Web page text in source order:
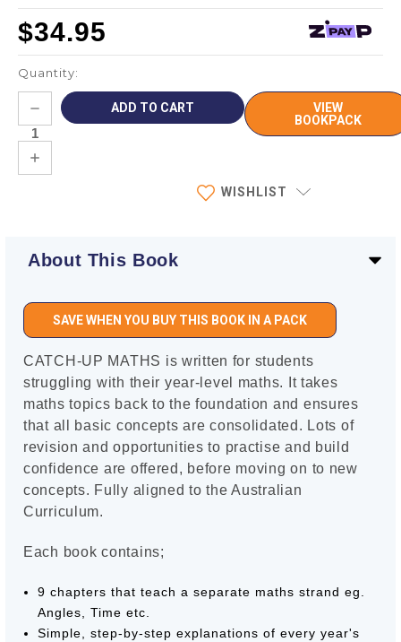
$34.95
Quantity:
Current
DECREASE
QUANTITY:
INCREASE
VIEW
BOOKPACK
WISHLIST
About This Book
SAVE WHEN YOU BUY THIS BOOK IN A PACK
CATCH-UP MATHS is written for students
struggling with their year-level maths. It takes
maths topics back to the foundation and ensures
that all basic concepts are consolidated. Lots of
revision and opportunities to practise and build
confidence are offered, before moving on to new
concepts. Fully aligned to the Australian
Curriculum.
Each book contains;
9 chapters that teach a separate maths strand eg.
Angles, Time etc.
Simple, step-by-step explanations of every year's